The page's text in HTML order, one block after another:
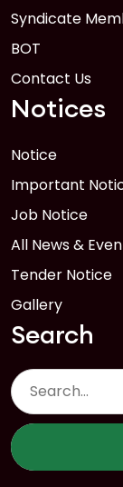
Syndicate
BOT
Contact Us
Notices
Notice
Important
Job Notice
All News &
Tender Notice
Gallery
Search